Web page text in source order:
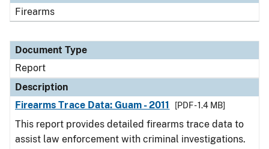
Firearms
Document Type
Report
Description
Firearms Trace Data: Guam - 2011
[PDF - 1.4 MB]
This report provides detailed firearms trace data to
assist law enforcement with criminal investigations.